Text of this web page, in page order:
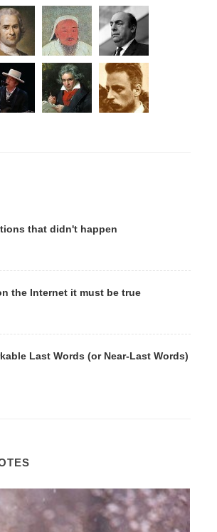
that didn't happen
the Internet it must be true
Last Words (or Near-Last Words)